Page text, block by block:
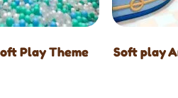
Play Theme Soft play